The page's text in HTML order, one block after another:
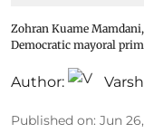
Zohran Kuame
Democratic mayoral
Author:
Published on: Jun